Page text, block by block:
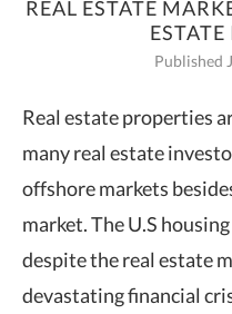
REAL ESTATE
Published
Real estate properties
many real estate
offshore markets
market. The U.S
despite the real estate
devastating financial